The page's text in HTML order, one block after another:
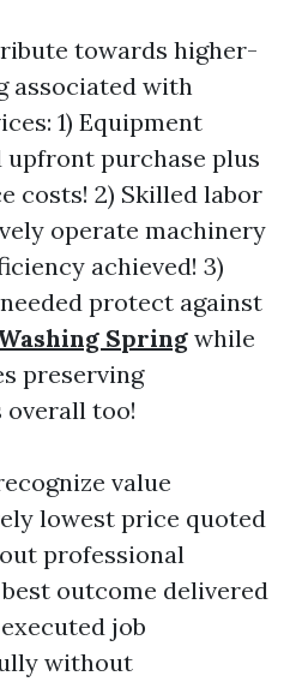
towards higher-
associated with
1) Equipment
purchase plus
costs! 2) Skilled labor
operate machinery
achieved! 3)
protect against
Spring while
preserving
too!
value
lowest price quoted
professional
outcome delivered
job
without